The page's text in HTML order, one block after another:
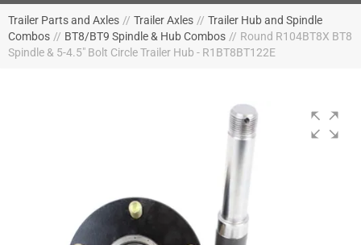
Trailer Parts and Axles // Trailer Axles // Trailer Hub and Spindle
Combos // BT8/BT9 Spindle & Hub Combos // Round R104BT8X BT8
Spindle & 5-4.5" Bolt Circle Trailer Hub - R1BT8BT122E